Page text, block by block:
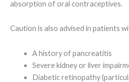
absorption of oral contraceptives.
Caution is also advised in patients
A history of pancreatitis
Severe kidney or liver
Diabetic retinopathy